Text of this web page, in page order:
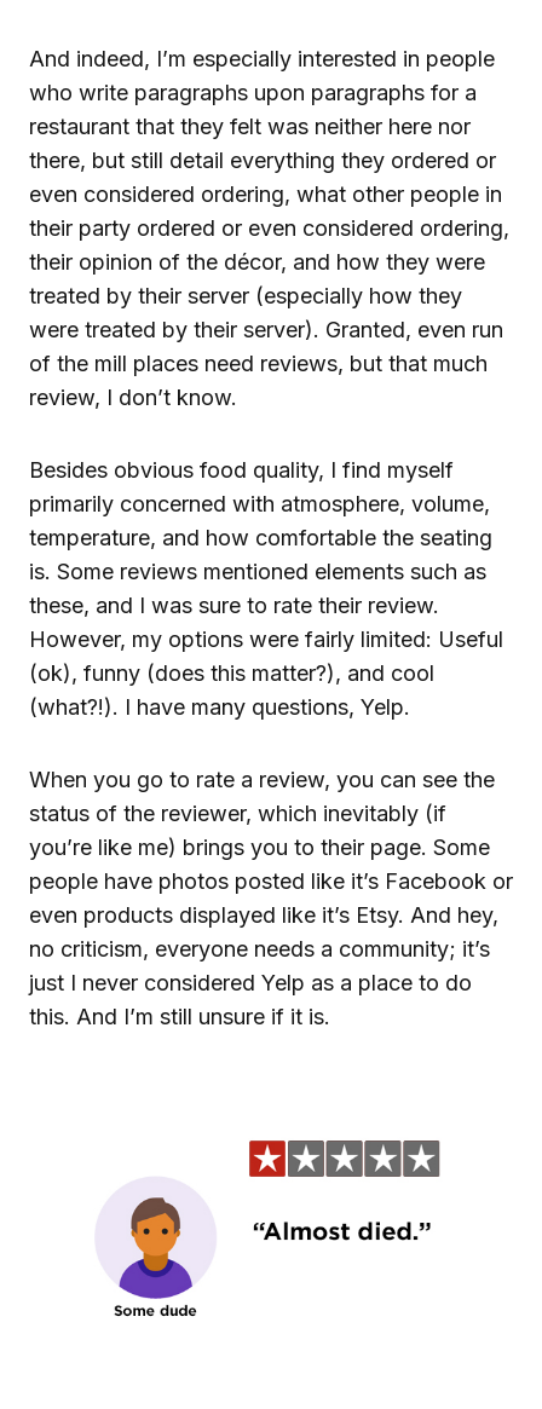
And indeed, I’m especially interested in people
who write paragraphs upon paragraphs for a
restaurant that they felt was neither here nor
there, but still detail everything they ordered or
even considered ordering, what other people in
their party ordered or even considered ordering,
their opinion of the décor, and how they were
treated by their server (especially how they
were treated by their server). Granted, even run
of the mill places need reviews, but that much
review, I don’t know.
Besides obvious food quality, I find myself
primarily concerned with atmosphere, volume,
temperature, and how comfortable the seating
is. Some reviews mentioned elements such as
these, and I was sure to rate their review.
However, my options were fairly limited: Useful
(ok), funny (does this matter?), and cool
(what?!). I have many questions, Yelp.
When you go to rate a review, you can see the
status of the reviewer, which inevitably (if
you’re like me) brings you to their page. Some
people have photos posted like it’s Facebook or
even products displayed like it’s Etsy. And hey,
no criticism, everyone needs a community; it’s
just I never considered Yelp as a place to do
this. And I’m still unsure if it is.